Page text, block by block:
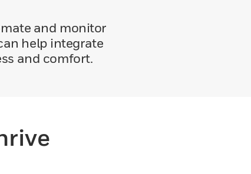
and monitor
help integrate
and comfort.